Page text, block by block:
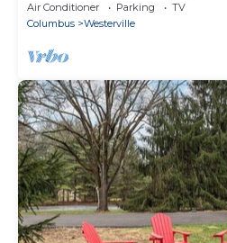
Air Conditioner Parking
TV
Columbus
Westerville